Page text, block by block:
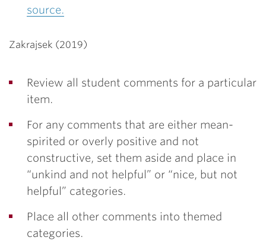
source.
Zakrajsek (2019)
Review all student comments for a particular
item.
For any comments that are either mean-
spirited or overly positive and not
constructive, set them aside and place in
“unkind and not helpful” or “nice, but not
helpful” categories.
Place all other comments into themed
categories.